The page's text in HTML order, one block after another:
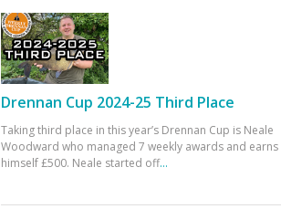
Drennan Cup 2024-25 Third Place
Taking third place in this year’s Drennan Cup is Neale
Woodward who managed 7 weekly awards and earns
himself £500. Neale started off...